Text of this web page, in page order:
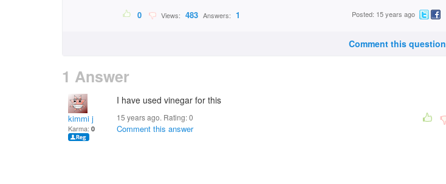
0 Views: 483 Answers: 1 Posted: 15 years ago
Comment this question
1 Answer
kimmi j
Karma: 0
I have used vinegar for this
15 years ago. Rating:0
Comment this answer